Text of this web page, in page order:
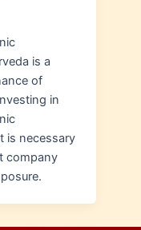
is a
of
in
is necessary
company